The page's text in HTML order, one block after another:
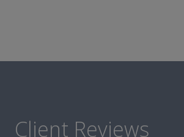
Client Reviews